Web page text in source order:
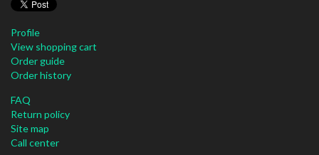
Profile
View shopping cart
Order guide
Order history
FAQ
Return policy
Site map
Call center